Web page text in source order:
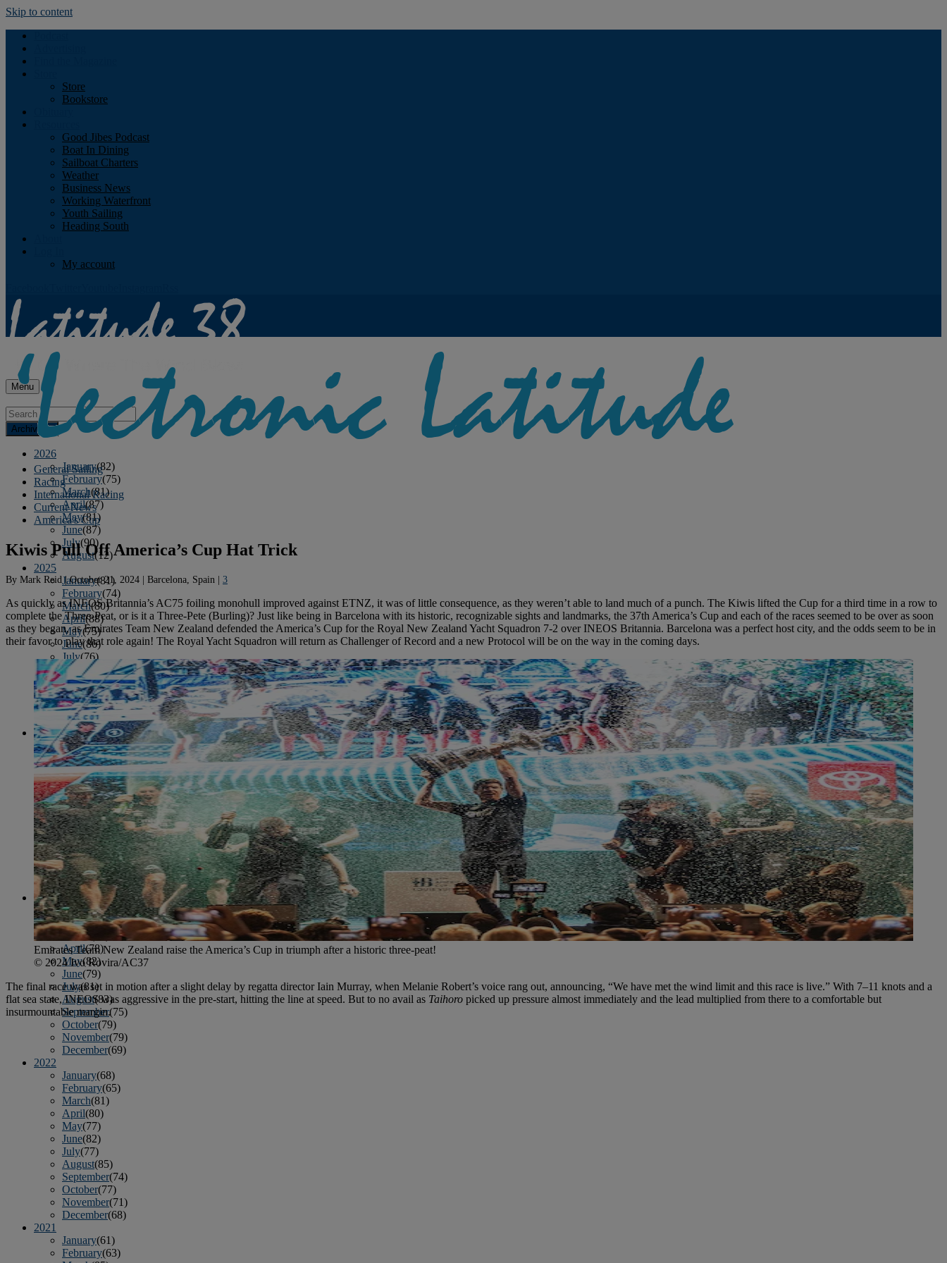
Skip to content
Store
Bookstore
Good Jibes Podcast
Boat In Dining
Sailboat Charters
Weather
Business News
Working Waterfront
Youth Sailing
Heading South
My account
Menu
Archives
2026
January(82)
February(75)
March(81)
April(87)
May(81)
June(87)
July(90)
August(12)
2025
January(81)
February(74)
March(80)
April(88)
May(75)
June(86)
July(76)
August
(79)
September(78)
October(91)
November(75)
December(84)
2024
January(80)
February(74)
March(82)
April(79)
May(82)
June(74)
July(87)
August(81)
September(77)
October(84)
November(77)
December(77)
2023
January(71)
February(71)
March
April(78)
May(82)
June(79)
July(81)
August(83)
September(75)
October(79)
November(79)
December(69)
2022
January(68)
February(65)
March(81)
April(80)
May(77)
June(82)
July(77)
August(85)
September(74)
October(77)
November(71)
December(68)
2021
January(61)
February(63)
General Sailing
Racing
International Racing
Current News
America's Cup
Kiwis Pull Off America’s Cup Hat Trick
By Mark Reid|October 21, 2024 | Barcelona, Spain | 3
As quickly as INEOS Britannia’s AC75 foiling monohull improved against ETNZ, it was of little consequence, as they weren’t able to land much of a punch. The Kiwis lifted the Cup for a third time in a row to
complete the Three-Peat, or is it a Three-Pete (Burling)? Just like being in Barcelona with its historic, recognizable sights and landmarks, the 37th America’s Cup and each of the races seemed to be over as soon
as they began, as Emirates Team New Zealand defended the America’s Cup for the Royal New Zealand Yacht Squadron 7-2 over INEOS Britannia. Barcelona was a perfect host city, and the odds seem to be in
their favor to play that role again! The Royal Yacht Squadron will return as Challenger of Record and a new Protocol will be on the way in the coming days.
Emirates Team New Zealand raise the America’s Cup in triumph after a historic three-peat!
© 2024 Ivo Rovira/AC37
The final race was set in motion after a slight delay by regatta director Iain Murray, when Melanie Robert’s voice rang out, announcing, “We have met the wind limit and this race is live.” With 7–11 knots and a
flat sea state, INEOS was aggressive in the pre-start, hitting the line at speed. But to no avail as Taihoro picked up pressure almost immediately and the lead multiplied from there to a comfortable but
insurmountable margin.